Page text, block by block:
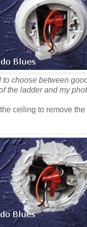
choose between
the ladder and my
ceiling to remove